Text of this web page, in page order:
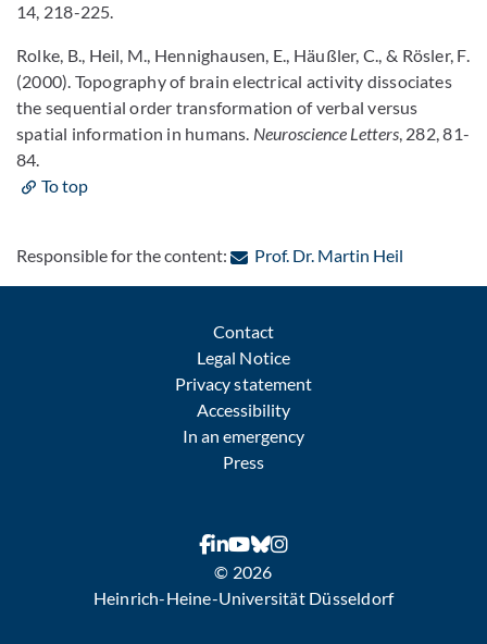
14, 218-225.
Rolke, B., Heil, M., Hennighausen, E., Häußler, C., & Rösler, F.
(2000). Topography of brain electrical activity dissociates
the sequential order transformation of verbal versus
spatial information in humans. Neuroscience Letters, 282, 81-
84.
To top
Responsible for the content: Prof. Dr. Martin Heil: Contact
Contact
Legal Notice
Privacy statement
Accessibility
In an emergency
Press
© 2026
Heinrich-Heine-Universität Düsseldorf